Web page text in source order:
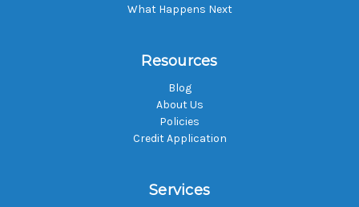
What Happens Next
Resources
Blog
About Us
Policies
Credit Application
Services